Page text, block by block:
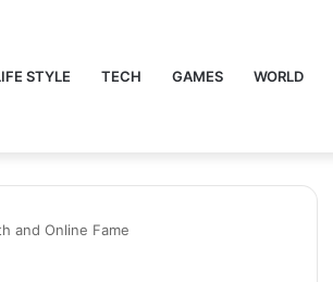
STYLE TECH GAMES WORLD
and Online Fame